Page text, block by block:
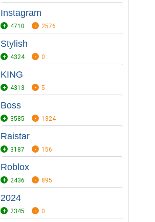
Instagram
4710 2576
Stylish
4324 0
KING
4313 5
Boss
3585 1324
Raistar
3187 156
Roblox
2436 895
2024
2345 0